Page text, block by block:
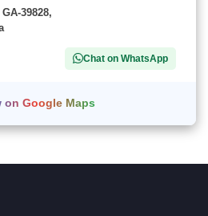
39828,
Chat on WhatsApp
on Google Maps